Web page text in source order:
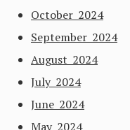
October 2024
September 2024
August 2024
July 2024
June 2024
May 2024